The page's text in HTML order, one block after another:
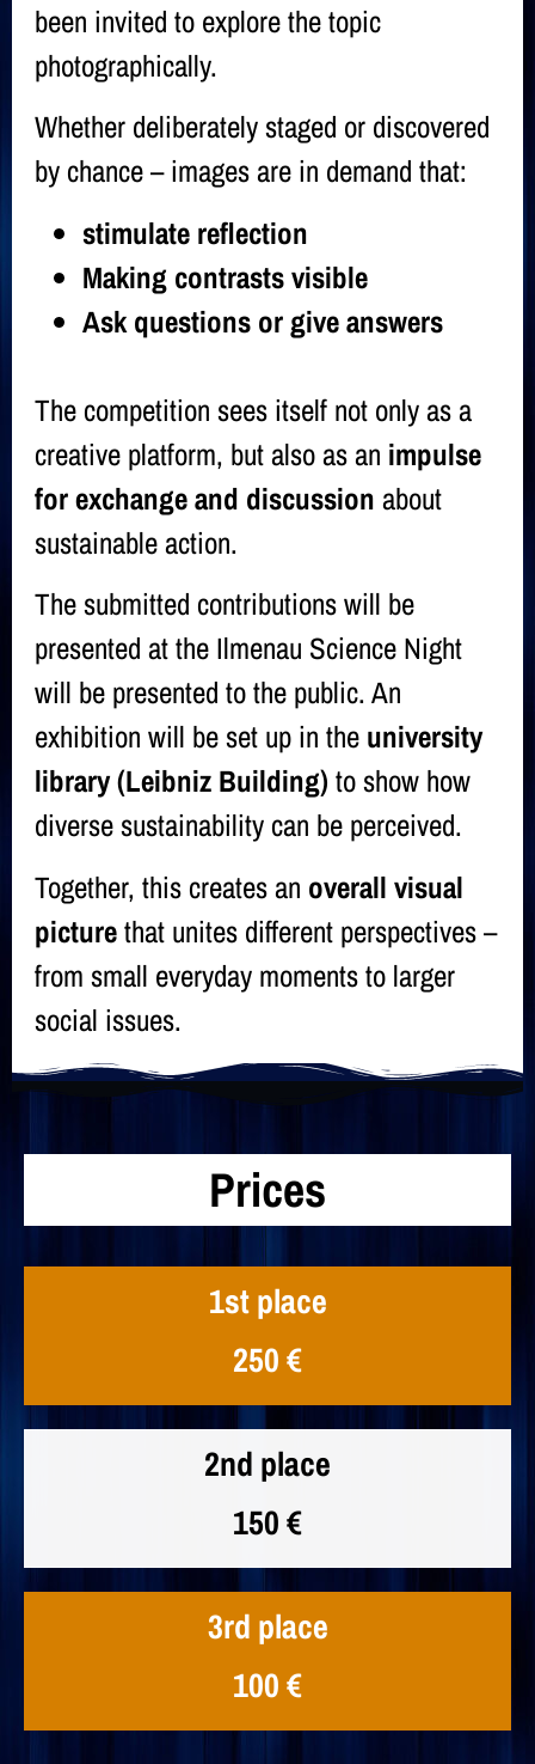
been invited to explore the topic
photographically.
Whether deliberately staged or discovered
by chance – images are in demand that:
stimulate reflection
Making contrasts visible
Ask questions or give answers
The competition sees itself not only as a
creative platform, but also as an impulse
for exchange and discussion about
sustainable action.
The submitted contributions will be
presented at the Ilmenau Science Night
will be presented to the public. An
exhibition will be set up in the university
library (Leibniz Building) to show how
diverse sustainability can be perceived.
Together, this creates an overall visual
picturethat unites different perspectives –
from small everyday moments to larger
social issues.
Prices
1st place
250 €
2nd place
150 €
3rd place
100 €